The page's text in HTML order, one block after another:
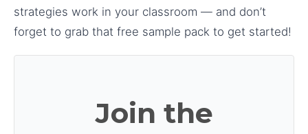
strategies work in your classroom — and don’t
forget to grab that free sample pack to get started!
Join the